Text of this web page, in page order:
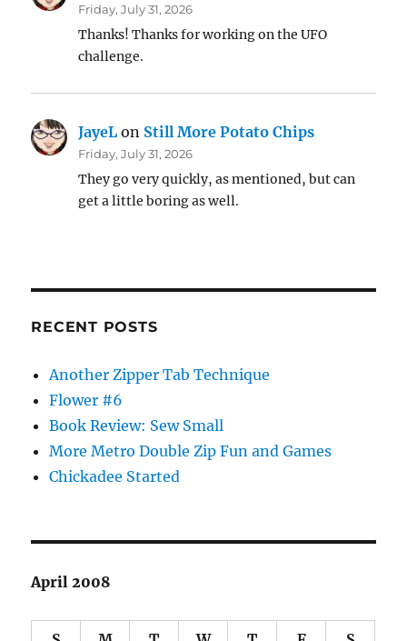
Friday, July 31, 2026
Thanks! Thanks for working on the UFO
challenge.
JayeL on Still More Potato Chips
Friday, July 31, 2026
They go very quickly, as mentioned, but can
get a little boring as well.
RECENT POSTS
Another Zipper Tab Technique
Flower #6
Book Review: Sew Small
More Metro Double Zip Fun and Games
Chickadee Started
April 2008